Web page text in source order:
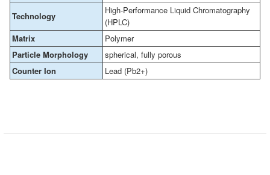
Technology
High-Performance Liquid Chromatography
(HPLC)
Matrix
Polymer
Particle Morphology
spherical, fully porous
Counter Ion
Lead (Pb2+)